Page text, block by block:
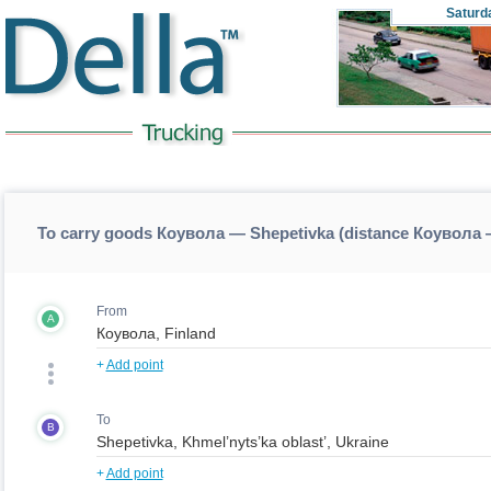
To carry goods Коувола — Shepetivka (distance Коувола
A From
+Add point
B To
+Add point